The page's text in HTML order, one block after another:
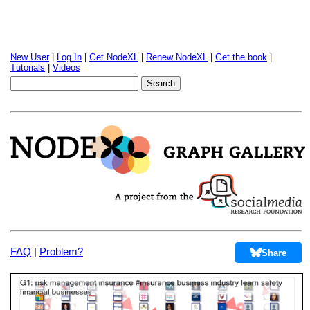
New User| Log In Get NodeXL Renew NodeXL Get the book
Tutorials
Videos
FAQ | Problem? Share